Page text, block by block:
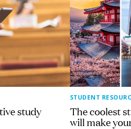
study
STUDENT
The coolest
will make